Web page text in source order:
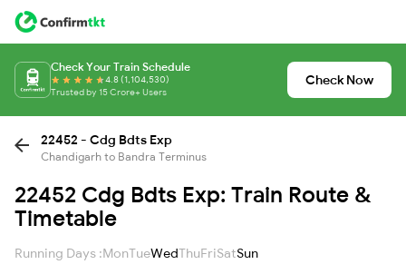
Check Your Train Schedule
4.8 (1,104,530)
Trusted by 15 Crore+ Users
Check Now
22452 - Cdg Bdts Exp
Chandigarh to Bandra Terminus
22452 Cdg Bdts Exp: Train Route &
Timetable
Running Days :MonTueWedThuFriSatSun